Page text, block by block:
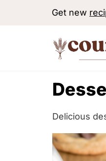
Get new
Delicious